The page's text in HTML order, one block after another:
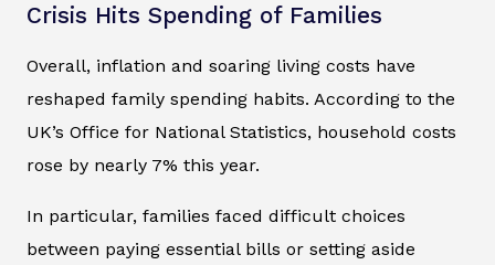
Crisis Hits Spending of Families
Overall, inflation and soaring living costs have
reshaped family spending habits. According to the
UK’s Office for National Statistics, household costs
rose by nearly 7% this year.
In particular, families faced difficult choices
between paying essential bills or setting aside